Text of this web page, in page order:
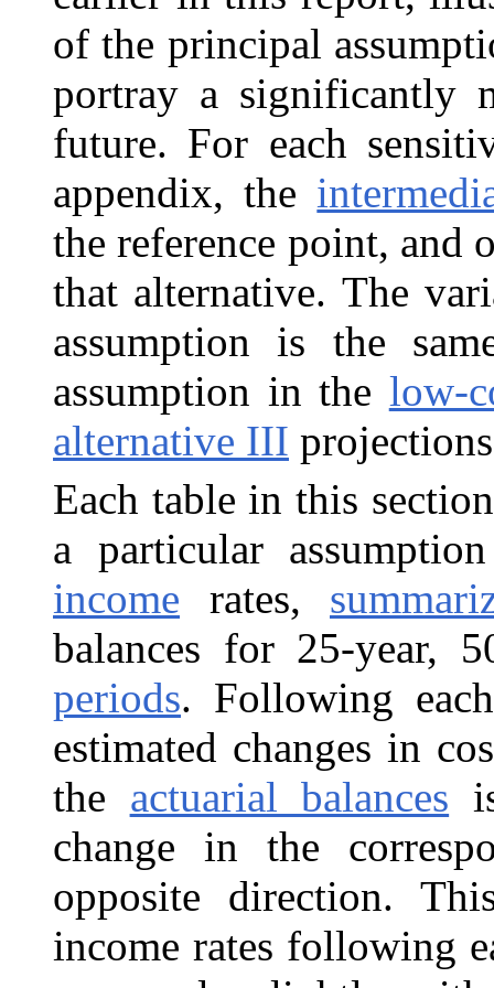
of the principal
portray a significantly
future. For each
appendix, the
the reference point, and
that alternative. The
assumption is the
assumption in the low-
alternative III
Each table in this
a particular
income rates,
balances for 25-year,
periods. Following
estimated changes in
the actuarial balances
change in the
opposite direction.
income rates following